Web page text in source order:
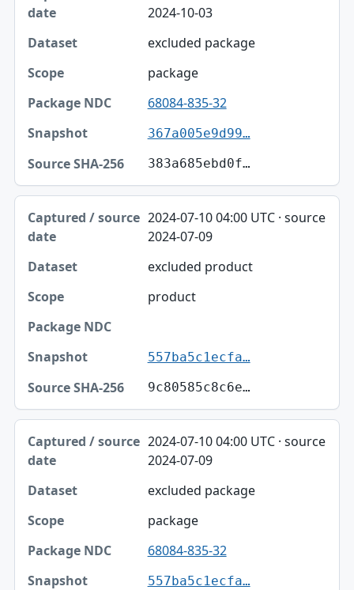
2024-10-03
excluded package
package
68084-835-32
367a005e9d99…
383a685ebd0f…
2024-07-10 04:00 UTC · source
2024-07-09
excluded product
product
557ba5c1ecfa…
9c80585c8c6e…
2024-07-10 04:00 UTC · source
2024-07-09
excluded package
package
68084-835-32
557ba5c1ecfa…